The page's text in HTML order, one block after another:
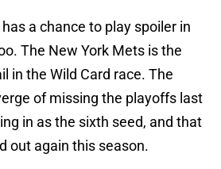
a chance to play spoiler in
The New York Mets is the
in the Wild Card race. The
of missing the playoffs last
in as the sixth seed, and that
out again this season.